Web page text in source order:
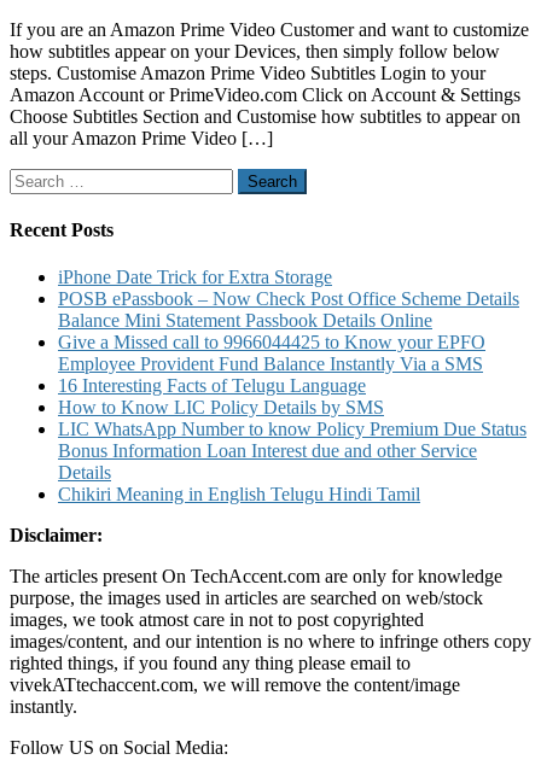
to
Amazon
Prime
Video
If you are an Amazon Prime Video Customer and want to customize
how subtitles appear on your Devices, then simply follow below
steps. Customise Amazon Prime Video Subtitles Login to your
Amazon Account or PrimeVideo.com Click on Account & Settings
Choose Subtitles Section and Customise how subtitles to appear on
all your Amazon Prime Video […]
Search
for:
Recent Posts
iPhone Date Trick for Extra Storage
POSB ePassbook – Now Check Post Office Scheme Details
Balance Mini Statement Passbook Details Online
Give a Missed call to 9966044425 to Know your EPFO
Employee Provident Fund Balance Instantly Via a SMS
16 Interesting Facts of Telugu Language
How to Know LIC Policy Details by SMS
LIC WhatsApp Number to know Policy Premium Due Status
Bonus Information Loan Interest due and other Service
Details
Chikiri Meaning in English Telugu Hindi Tamil
Disclaimer:
The articles present On TechAccent.com are only for knowledge
purpose, the images used in articles are searched on web/stock
images, we took atmost care in not to post copyrighted
images/content, and our intention is no where to infringe others copy
righted things, if you found any thing please email to
vivekATtechaccent.com, we will remove the content/image
instantly.
Follow US on Social Media: